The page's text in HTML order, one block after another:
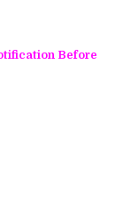
Before